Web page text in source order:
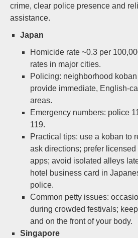
crime, clear police presence and
assistance.
Japan
Homicide rate ~0.3 per
rates in major cities.
Policing: neighborhood
provide immediate, English-
areas.
Emergency numbers: police
119.
Practical tips: use a koban to
ask directions; prefer
apps; avoid isolated alleys
hotel business card in
police.
Common petty issues:
during crowded festivals;
and on the front of your body.
Singapore